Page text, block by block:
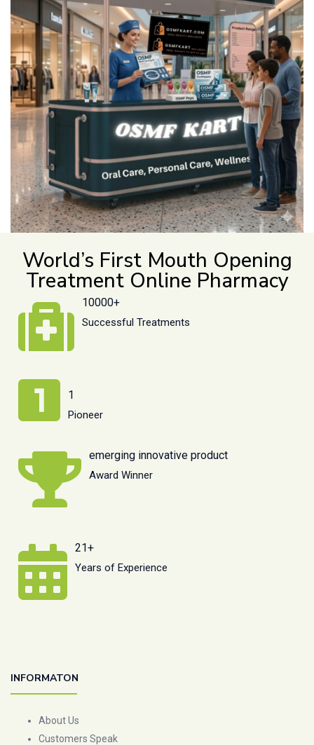
World’s First Mouth Opening
Treatment Online Pharmacy
10000+
Successful Treatments
1
Pioneer
emerging innovative product
Award Winner
21+
Years of Experience
INFORMATON
About Us
Customers Speak